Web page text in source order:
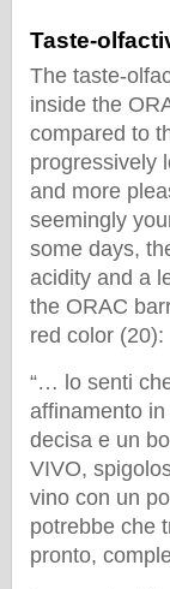
Taste-
The taste-
inside the
compared to
progressively
and more
seemingly
some days,
acidity and a
the ORAC
red color (20):
“… lo senti
affinamento
decisa e un
VIVO,
vino con un
potrebbe che
pronto,